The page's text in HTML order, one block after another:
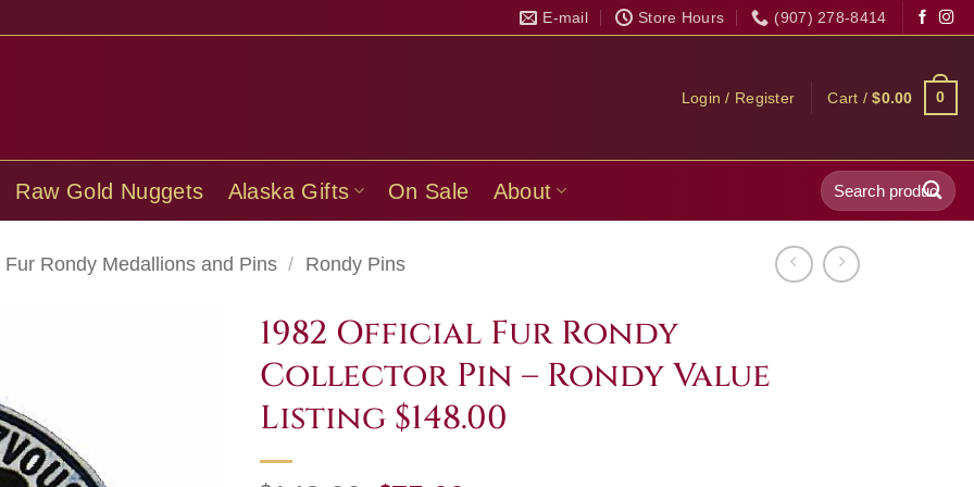
E-mail Store Hours (907) 278-8414
Login / Register Cart /$0.00 0
Raw Gold Nuggets Alaska Gifts On Sale About
Search
for:
Fur Rondy Medallions and Pins / Rondy Pins
1982 Official Fur Rondy
Collector Pin – Rondy Value
Listing $148.00